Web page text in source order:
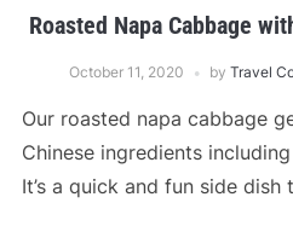
Roasted Napa Cabbage
October 11, 2020 by Travel
Our roasted napa cabbage
Chinese ingredients
It’s a quick and fun side dish